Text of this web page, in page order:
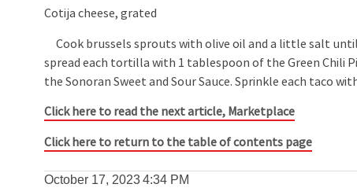
Cotija cheese, grated
Cook brussels sprouts with olive oil and a little salt
spread each tortilla with 1 tablespoon of the Green Chili
the Sonoran Sweet and Sour Sauce. Sprinkle each taco
Click here to read the next article, Marketplace
Click here to return to the table of contents page
October 17, 20234:34 PM